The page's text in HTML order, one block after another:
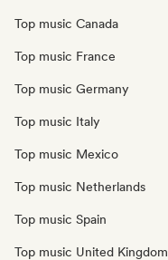
Top music Canada
Top music France
Top music Germany
Top music Italy
Top music Mexico
Top music Netherlands
Top music Spain
Top music United Kingdom